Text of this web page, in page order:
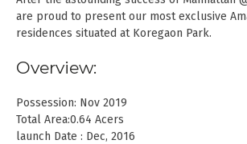
are proud to present our most exclusive
residences situated at Koregaon Park.
Overview:
Possession: Nov 2019
Total Area:0.64 Acers
launch Date : Dec, 2016